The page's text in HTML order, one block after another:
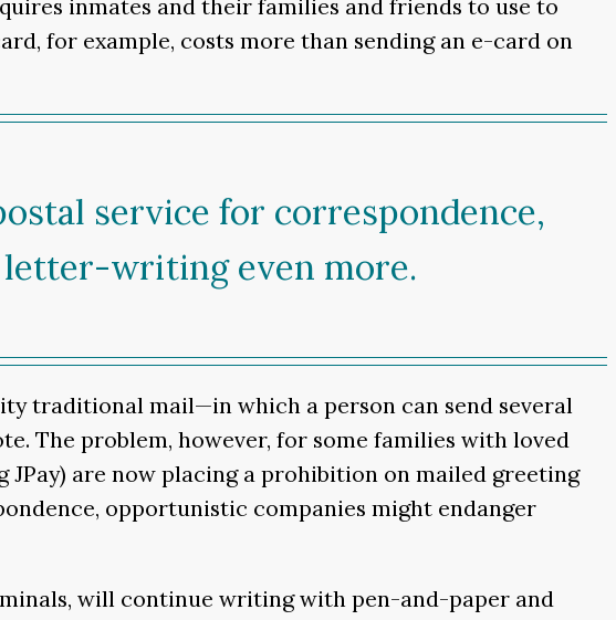
inmates and their families and friends to use to
for example, costs more than sending an e-card on
service for correspondence,
writing even more.
traditional mail—in which a person can send several
The problem, however, for some families with loved
are now placing a prohibition on mailed greeting
opportunistic companies might endanger
will continue writing with pen-and-paper and